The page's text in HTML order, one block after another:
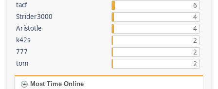
tacf
6
Strider3000
4
Aristotle
4
k42s
2
777
2
tom
2
Most Time Online